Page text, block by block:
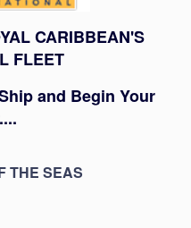
CARIBBEAN'S
FLEET
and Begin Your
THE SEAS